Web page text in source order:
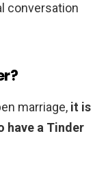
conversation
marriage, it is
have a Tinder